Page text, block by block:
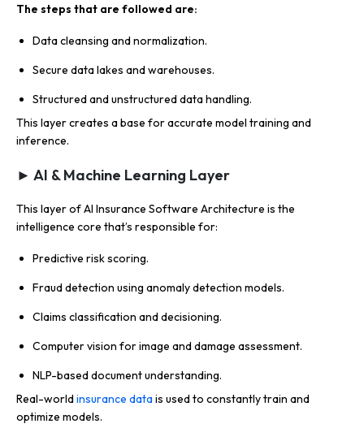
The steps that are followed are:
Data cleansing and normalization.
Secure data lakes and warehouses.
Structured and unstructured data handling.
This layer creates a base for accurate model training and
inference.
► AI & Machine Learning Layer
This layer of AI Insurance Software Architecture is the
intelligence core that’s responsible for:
Predictive risk scoring.
Fraud detection using anomaly detection models.
Claims classification and decisioning.
Computer vision for image and damage assessment.
NLP-based document understanding.
Real-worldinsurance datais used to constantly train and
optimize models.